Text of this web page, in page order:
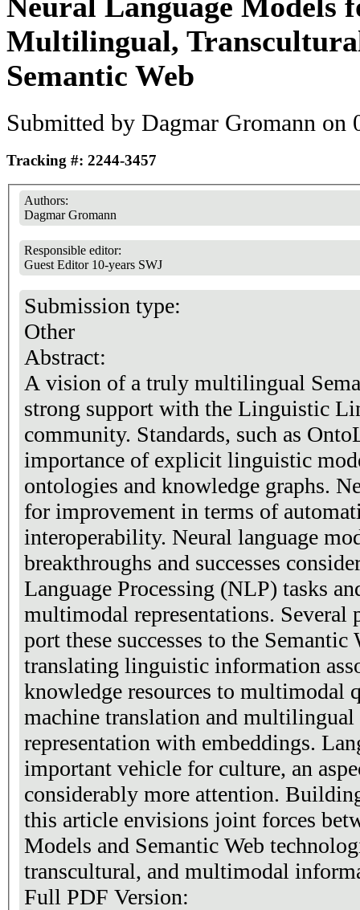
Multilingual,
Semantic Web
Submitted by Dagmar Gromann on
Tracking #: 2244-3457
Authors:
Dagmar Gromann
Responsible editor:
Guest Editor 10-years SWJ
Submission type:
Other
Abstract:
A vision of a truly multilingual
strong support with the Linguistic
community. Standards, such as
importance of explicit linguistic
ontologies and knowledge graphs.
for improvement in terms of
interoperability. Neural language
breakthroughs and successes
Language Processing (NLP) tasks
multimodal representations. Several
port these successes to the
translating linguistic information
knowledge resources to multimodal
machine translation and
representation with embeddings.
important vehicle for culture, an
considerably more attention.
this article envisions joint forces
Models and Semantic Web
transcultural, and multimodal
Full PDF Version: